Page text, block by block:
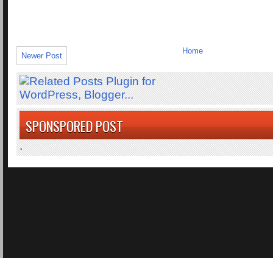
Newer Post
Home
SPONSPORED POST
.